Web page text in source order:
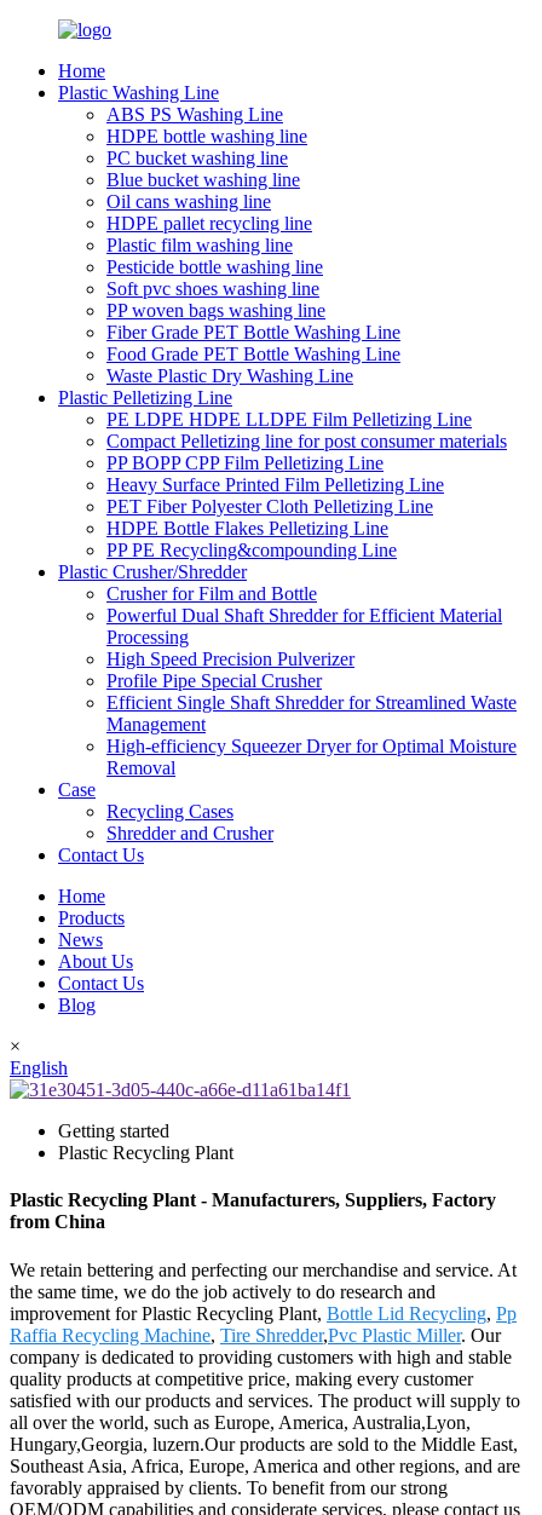
Home
Plastic Washing Line
ABS PS Washing Line
HDPE bottle washing line
PC bucket washing line
Blue bucket washing line
Oil cans washing line
HDPE pallet recycling line
Plastic film washing line
Pesticide bottle washing line
Soft pvc shoes washing line
PP woven bags washing line
Fiber Grade PET Bottle Washing Line
Food Grade PET Bottle Washing Line
Waste Plastic Dry Washing Line
Plastic Pelletizing Line
PE LDPE HDPE LLDPE Film Pelletizing Line
Compact Pelletizing line for post consumer materials
PP BOPP CPP Film Pelletizing Line
Heavy Surface Printed Film Pelletizing Line
PET Fiber Polyester Cloth Pelletizing Line
HDPE Bottle Flakes Pelletizing Line
PP PE Recycling&compounding Line
Plastic Crusher/Shredder
Crusher for Film and Bottle
Powerful Dual Shaft Shredder for Efficient Material
Processing
High Speed Precision Pulverizer
Profile Pipe Special Crusher
Efficient Single Shaft Shredder for Streamlined Waste
Management
High-efficiency Squeezer Dryer for Optimal Moisture
Removal
Case
Recycling Cases
Shredder and Crusher
Contact Us
Home
Products
News
About Us
Contact Us
Blog
×
English
Getting started
Plastic Recycling Plant
Plastic Recycling Plant - Manufacturers, Suppliers, Factory
from China
We retain bettering and perfecting our merchandise and service. At
the same time, we do the job actively to do research and
improvement for Plastic Recycling Plant, Bottle Lid Recycling, Pp
Raffia Recycling Machine, Tire Shredder,Pvc Plastic Miller. Our
company is dedicated to providing customers with high and stable
quality products at competitive price, making every customer
satisfied with our products and services. The product will supply to
all over the world, such as Europe, America, Australia,Lyon,
Hungary,Georgia, luzern.Our products are sold to the Middle East,
Southeast Asia, Africa, Europe, America and other regions, and are
favorably appraised by clients. To benefit from our strong
OEM/ODM capabilities and considerate services, please contact us